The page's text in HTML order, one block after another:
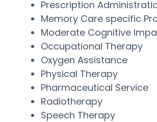
Prescription
Memory Care specific
Moderate Cognitive
Occupational Therapy
Oxygen Assistance
Physical Therapy
Pharmaceutical Service
Radiotherapy
Speech Therapy